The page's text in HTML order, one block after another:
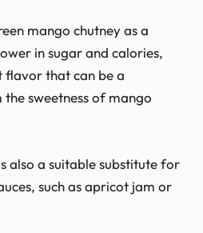
mango chutney as a
in sugar and calories,
flavor that can be a
sweetness of mango
also a suitable substitute for
such as apricot jam or